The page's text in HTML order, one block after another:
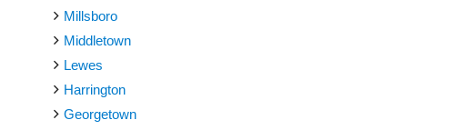
Millsboro
Middletown
Lewes
Harrington
Georgetown